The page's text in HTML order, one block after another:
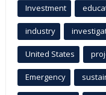
Investment
industry
United States
Emergency